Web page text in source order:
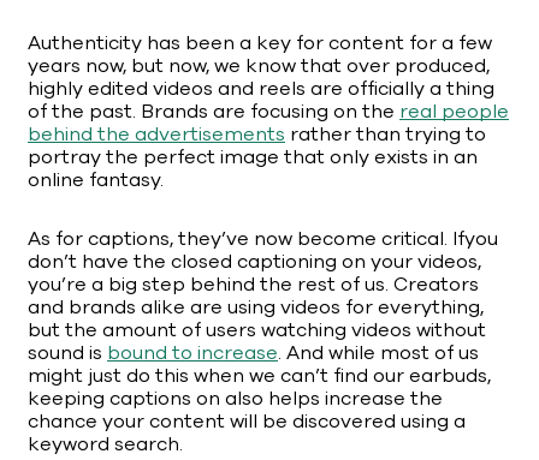
Authenticity has been a key for content for a few
years now, but now, we know that over produced,
highly edited videos and reels are officially a thing
of the past. Brands are focusing on the real people
behind the advertisements rather than trying to
portray the perfect image that only exists in an
online fantasy.
As for captions, they’ve now become critical. Ifyou
don’t have the closed captioning on your videos,
you’re a big step behind the rest of us. Creators
and brands alike are using videos for everything,
but the amount of users watching videos without
sound is bound to increase. And while most of us
might just do this when we can’t find our earbuds,
keeping captions on also helps increase the
chance your content will be discovered using a
keyword search.